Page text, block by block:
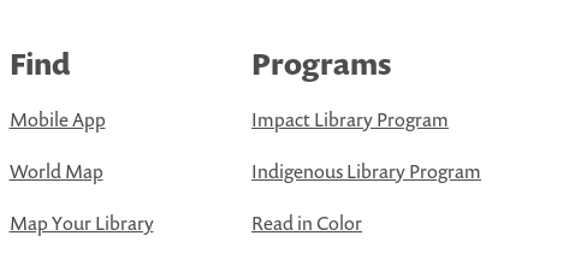
Find
Mobile App
World Map
Map Your Library
Programs
Impact Library Program
Indigenous Library Program
Read in Color